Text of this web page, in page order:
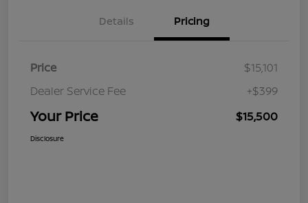
Details Pricing
Price
$15,101
Dealer Service Fee
+$399
Your Price $15,500
Disclosure